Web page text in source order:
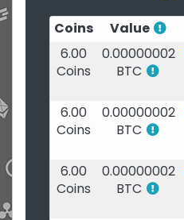
Coins Value
6.00
Coins
0.00000002
BTC
6.00
Coins
0.00000002
BTC
6.00
Coins
0.00000002
BTC